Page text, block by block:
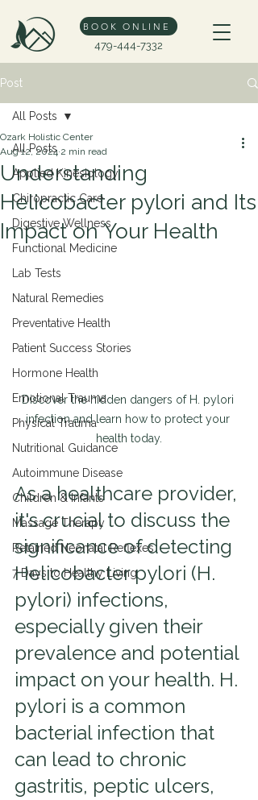
BOOK ONLINE
479-444-7332
Post
All Posts
Applied Kinesiology
Chiropractic Care
Digestive Wellness
Functional Medicine
Lab Tests
Natural Remedies
Preventative Health
Patient Success Stories
Hormone Health
Emotional Trauma
Physical Trauma
Nutritional Guidance
Autoimmune Disease
Children & Infants
Massage Therapy
Retained Neonatal Reflexes
7 Days to Healthy Living
All Posts
Understanding
Helicobacter pylori and Its
Impact on Your Health
Ozark Holistic Center
Aug 12, 2024 2 min read
Discover the hidden dangers of H. pylori
infection and learn how to protect your
health today.
As a healthcare provider,
it's crucial to discuss the
significance of detecting
Helicobacter pylori (H.
pylori) infections,
especially given their
prevalence and potential
impact on your health. H.
pylori is a common
bacterial infection that
can lead to chronic
gastritis, peptic ulcers,